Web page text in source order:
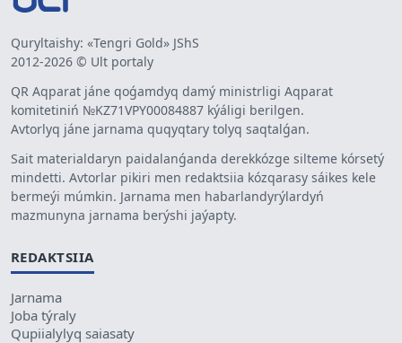
Quryltaishy: «Tengri Gold» JShS
2012-2026 © Ult portaly
QR Aqparat jáne qoǵamdyq damý ministrligi Aqparat
komitetiniń №KZ71VPY00084887 kýáligi berilgen.
Avtorlyq jáne jarnama quqyqtary tolyq saqtalǵan.
Sait materialdaryn paidalanǵanda derekkózge silteme kórsetý
mindetti. Avtorlar pikiri men redaktsiia kózqarasy sáikes kele
bermeýi múmkin. Jarnama men habarlandyrýlardyń
mazmunyna jarnama berýshi jaýapty.
REDAKTSIIA
Jarnama
Joba týraly
Qupiialylyq saiasaty